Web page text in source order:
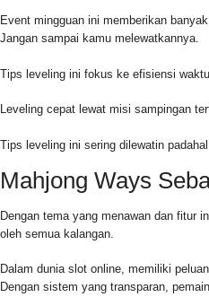
Event mingguan ini memberikan
Jangan sampai kamu melewatkannya.
Tips leveling ini fokus ke efisiensi
Leveling cepat lewat misi sampingan
Tips leveling ini sering dilewatin
Mahjong Ways
Dengan tema yang menawan dan fitur
oleh semua kalangan.
Dalam dunia slot online, memiliki
Dengan sistem yang transparan,